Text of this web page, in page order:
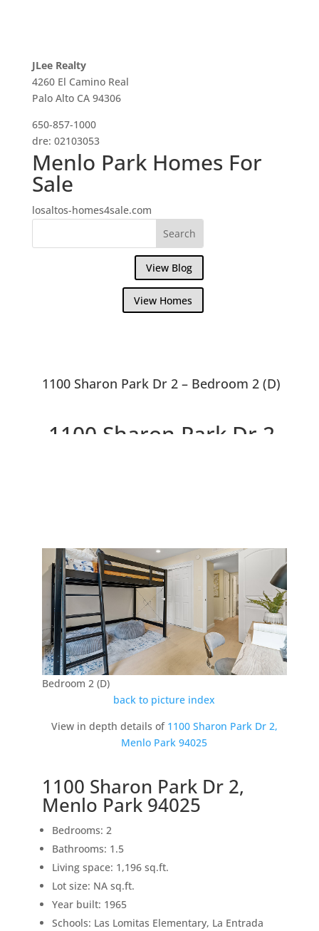
JLee Realty
4260 El Camino Real
Palo Alto CA 94306
650-857-1000
dre: 02103053
Menlo Park Homes For
Sale
losaltos-homes4sale.com
View Blog
View Homes
1100 Sharon Park Dr 2 – Bedroom 2 (D)
1100 Sharon Park Dr 2,
Bedroom 2 (D)
back to picture index
View in depth details of 1100 Sharon Park Dr 2,
Menlo Park 94025
1100 Sharon Park Dr 2,
Menlo Park 94025
Bedrooms: 2
Bathrooms: 1.5
Living space: 1,196 sq.ft.
Lot size: NA sq.ft.
Year built: 1965
Schools: Las Lomitas Elementary, La Entrada